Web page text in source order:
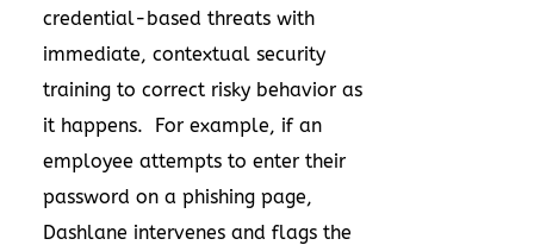
credential-based threats with
immediate, contextual security
training to correct risky behavior as
it happens. For example, if an
employee attempts to enter their
password on a phishing page,
Dashlane intervenes and flags the